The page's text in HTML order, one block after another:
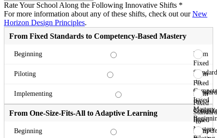
Rate Your School Along the Following Innovative Shifts *
For more information about any of these shifts, check out ourNew
Horizon Design Principles.
From Fixed Standards to Competency-Based Mastery
Beginning
From
Fixed
to
Based
Mastery
Piloting
From
Fixed
to
Based
Mastery
Implementing
From
Fixed
to
From One-Size-Fits-All to Adaptive Learning
Beginning
From